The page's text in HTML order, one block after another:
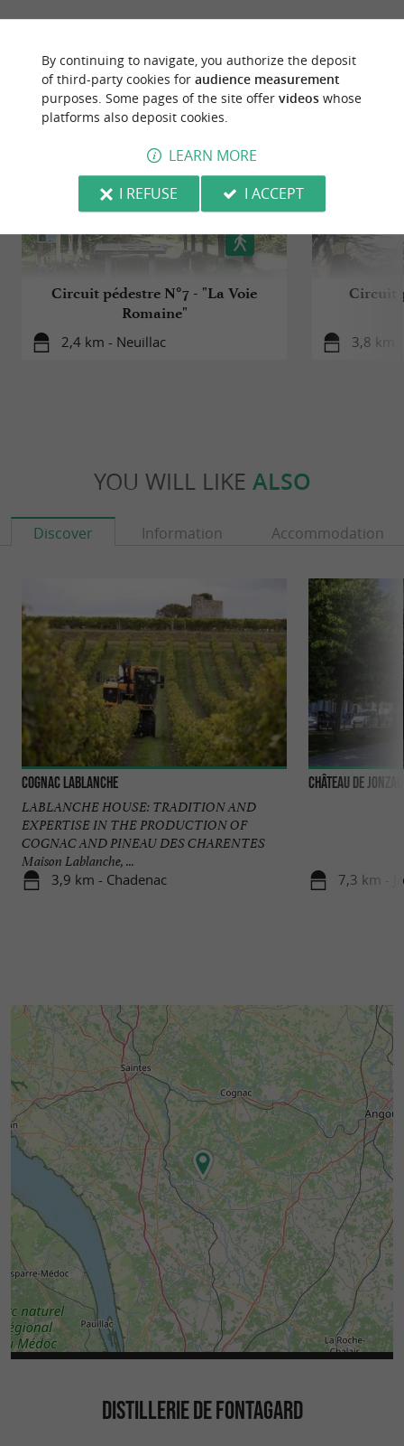
RIDEAROUND
Circuit pédestre N°7 - "La Voie
Romaine"
2,4 km - Neuillac
Circuit
3,8 km
YOU WILL LIKE ALSO
Discover Information Accommodation
Cognac Lablanche
LABLANCHE HOUSE: TRADITION AND
EXPERTISE IN THE PRODUCTION OF
COGNAC AND PINEAU DES CHARENTES
Maison Lablanche, ...
3,9 km - Chadenac
Château de Jonzac
7,3 km -
DISTILLERIE DE FONTAGARD
By continuing to navigate, you authorize the deposit
of third-party cookies for audience measurement
purposes. Some pages of the site offer videoswhose
platforms also deposit cookies.
LEARN MORE
I REFUSE
I ACCEPT